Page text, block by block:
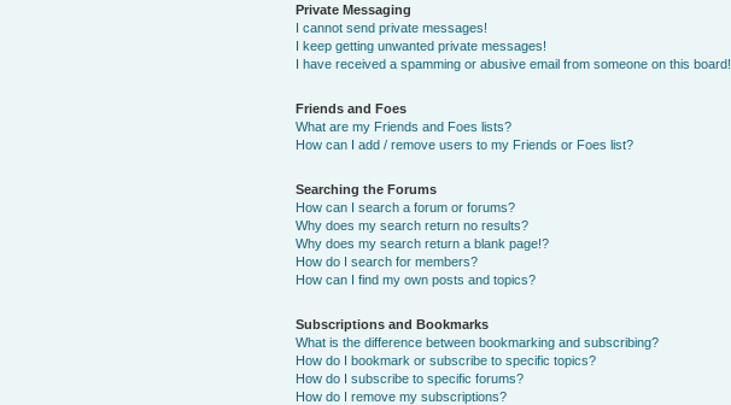
Private Messaging
I cannot send private messages!
I keep getting unwanted private messages!
I have received a spamming or abusive email from someone on this board!
Friends and Foes
What are my Friends and Foes lists?
How can I add / remove users to my Friends or Foes list?
Searching the Forums
How can I search a forum or forums?
Why does my search return no results?
Why does my search return a blank page!?
How do I search for members?
How can I find my own posts and topics?
Subscriptions and Bookmarks
What is the difference between bookmarking and subscribing?
How do I bookmark or subscribe to specific topics?
How do I subscribe to specific forums?
How do I remove my subscriptions?